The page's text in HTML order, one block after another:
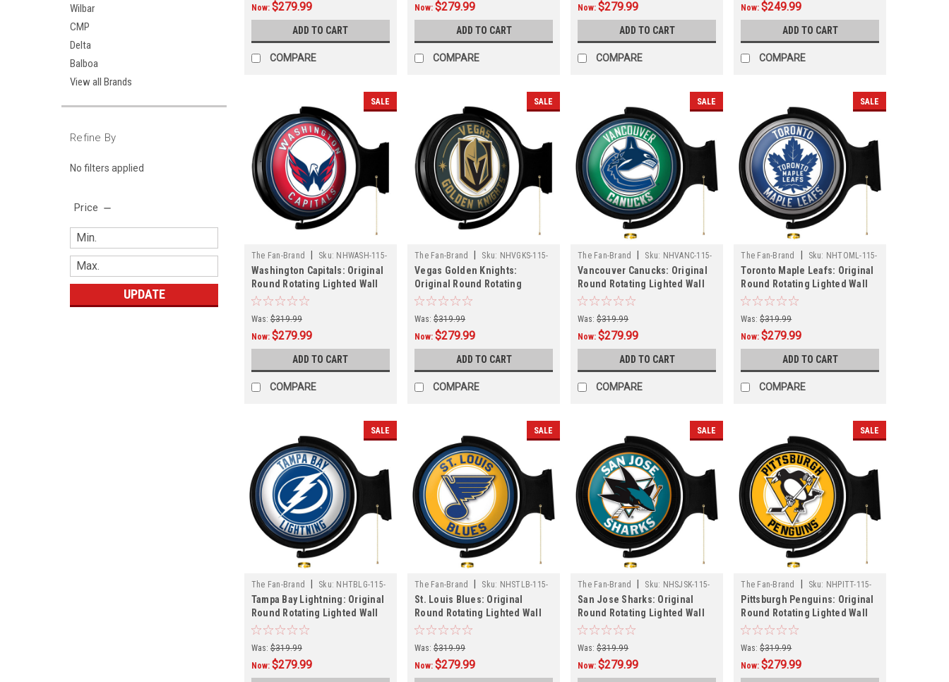
Wilbar
CMP
Delta
Balboa
View all Brands
Refine By
No filters applied
Price
UPDATE
Now: $279.99
ADD TO CART
COMPARE
Now:$279.99
ADD TO CART
COMPARE
Now:$279.99
ADD TO CART
COMPARE
Now:$249.99
ADD TO CART
COMPARE
SALE
The Fan-Brand Sku: NHWASH-115-
01
Washington Capitals: Original
Round Rotating Lighted Wall
Sign
Was: $319.99
Now: $279.99
ADD TO CART
COMPARE
SALE
The Fan-Brand Sku: NHVGKS-115-
01
Vegas Golden Knights:
Original Round Rotating
Lighted Wall Sign
Was: $319.99
Now:$279.99
ADD TO CART
COMPARE
SALE
The Fan-Brand Sku: NHVANC-115-
01
Vancouver Canucks: Original
Round Rotating Lighted Wall
Sign
Was: $319.99
Now:$279.99
ADD TO CART
COMPARE
SALE
The Fan-Brand Sku: NHTOML-115-
01
Toronto Maple Leafs: Original
Round Rotating Lighted Wall
Sign
Was: $319.99
Now:$279.99
ADD TO CART
COMPARE
SALE
The Fan-Brand Sku: NHTBLG-115-
01
Tampa Bay Lightning: Original
Round Rotating Lighted Wall
Sign
Was: $319.99
Now: $279.99
SALE
The Fan-Brand Sku: NHSTLB-115-
01
St. Louis Blues: Original
Round Rotating Lighted Wall
Sign
Was: $319.99
Now:$279.99
SALE
The Fan-Brand Sku: NHSJSK-115-
01
San Jose Sharks: Original
Round Rotating Lighted Wall
Sign
Was: $319.99
Now:$279.99
SALE
The Fan-Brand Sku: NHPITT-115-
01
Pittsburgh Penguins: Original
Round Rotating Lighted Wall
Sign
Was: $319.99
Now:$279.99